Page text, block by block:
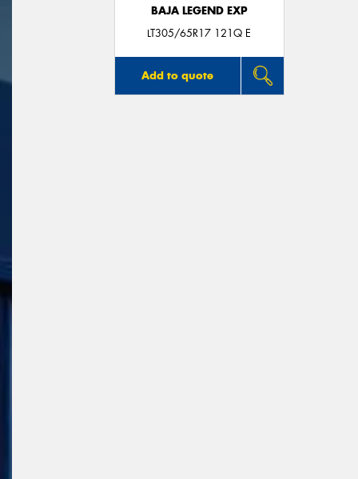
BAJA LEGEND EXP
LT305/65R17 121Q E
Add to quote